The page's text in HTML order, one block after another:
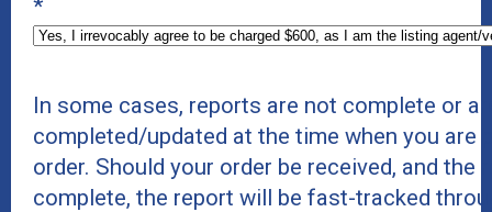
*
In some cases, reports are not complete or
completed/updated at the time when you are
order. Should your order be received, and the
complete, the report will be fast-tracked